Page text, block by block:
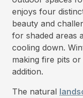
enjoys four
beauty and
for shaded areas
cooling down.
making fire pits
addition.
The natural